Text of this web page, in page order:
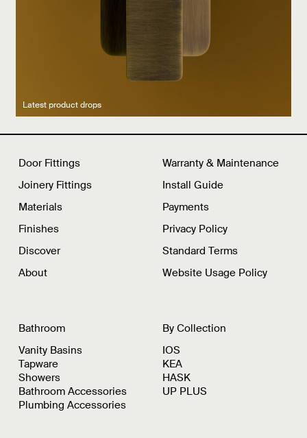
Latest product drops
Manufacturing legacy
Featured Spaces
Door Fittings
Joinery Fittings
Materials
Finishes
Discover
About
Warranty & Maintenance
Install Guide
Payments
Privacy Policy
Standard Terms
Website Usage Policy
Bathroom
Vanity Basins
Tapware
Showers
Bathroom Accessories
Plumbing Accessories
By Collection
IOS
KEA
HASK
UP PLUS